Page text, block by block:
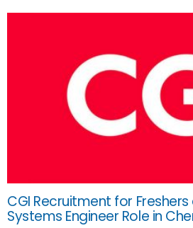
CGI Recruitment for
Systems Engineer Role in